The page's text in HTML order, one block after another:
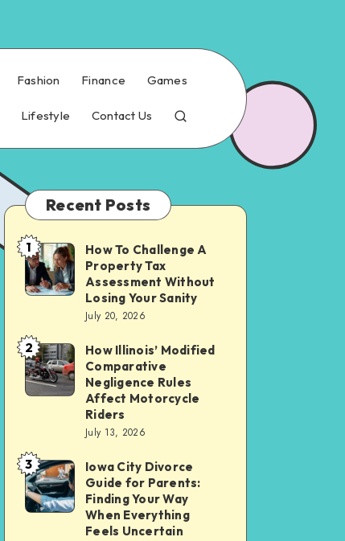
Fashion Finance Games
Lifestyle Contact Us
Recent Posts
How
To
Challenge
Property
Tax
Assessment
Your
Sanity
1
How To Challenge A
Property Tax
Assessment Without
Losing Your Sanity
July 20, 2026
How
Illinois’
Modified
Comparative
Negligence
Rules
Affect
Motorcycle
2
How Illinois’ Modified
Comparative
Negligence Rules
Affect Motorcycle
Riders
July 13, 2026
Iowa
City
Divorce
3
Iowa City Divorce
Guide for Parents:
Finding Your Way
When Everything
Feels Uncertain